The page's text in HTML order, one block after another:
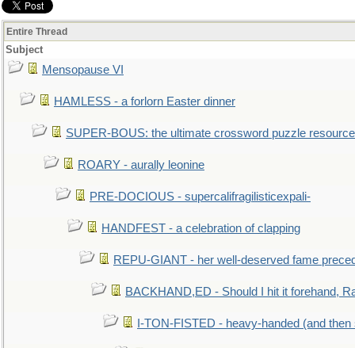
Entire Thread
Subject
Mensopause VI
HAMLESS - a forlorn Easter dinner
SUPER-BOUS: the ultimate crossword puzzle resource
ROARY - aurally leonine
PRE-DOCIOUS - supercalifragilisticexpali-
HANDFEST - a celebration of clapping
REPU-GIANT - her well-deserved fame
BACKHAND,ED - Should I hit it forehand,
I-TON-FISTED - heavy-handed (and then